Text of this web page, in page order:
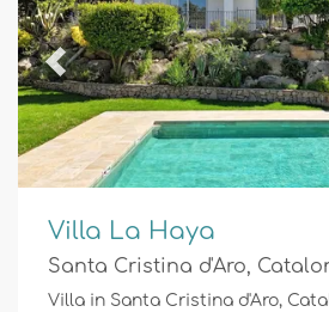
Distances
Services
Previous
Villa La Haya
Santa Cristina d'Aro,
Villa in Santa Cristina d'Aro,